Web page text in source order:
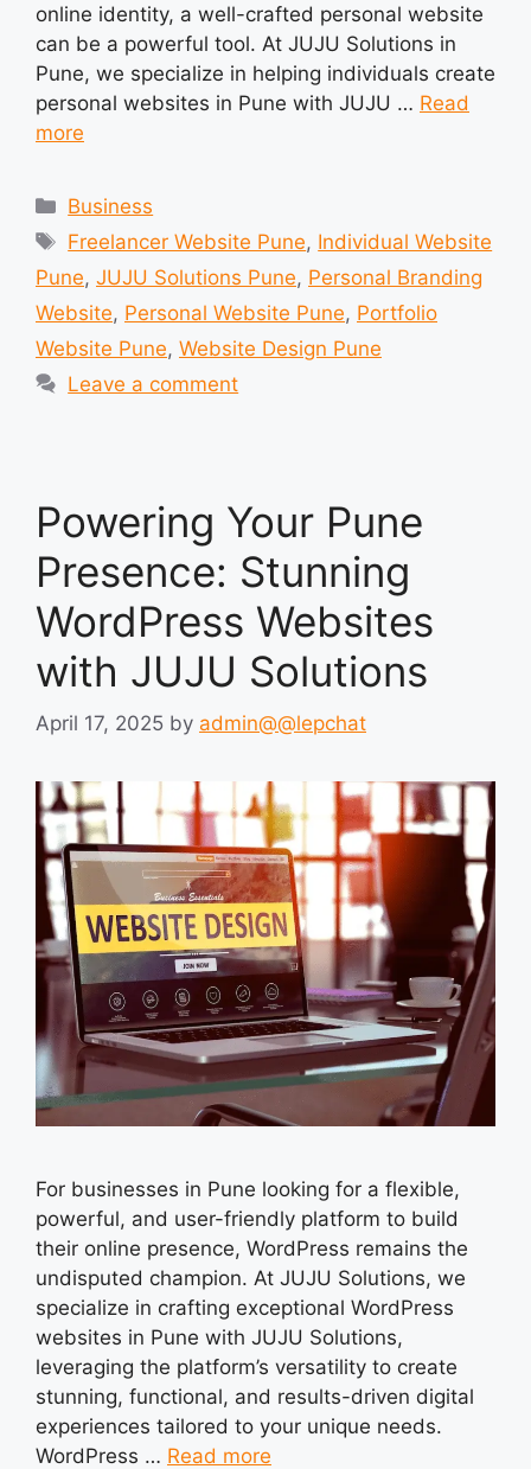
online identity, a well-crafted personal website
can be a powerful tool. At JUJU Solutions in
Pune, we specialize in helping individuals create
personal websites in Pune with JUJU … Read
more
Categories
Business
Tags
Freelancer Website Pune, Individual Website
Pune, JUJU Solutions Pune, Personal Branding
Website, Personal Website Pune, Portfolio
Website Pune, Website Design Pune
Leave a comment
Powering Your Pune
Presence: Stunning
WordPress Websites
with JUJU Solutions
April 17, 2025 by admin@@lepchat
For businesses in Pune looking for a flexible,
powerful, and user-friendly platform to build
their online presence, WordPress remains the
undisputed champion. At JUJU Solutions, we
specialize in crafting exceptional WordPress
websites in Pune with JUJU Solutions,
leveraging the platform’s versatility to create
stunning, functional, and results-driven digital
experiences tailored to your unique needs.
WordPress … Read more